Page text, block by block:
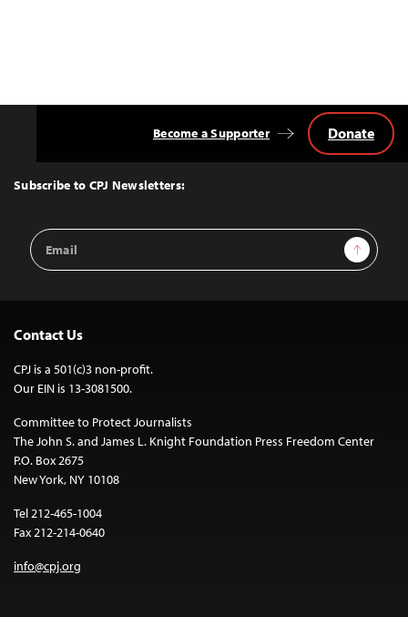
Top
Subscribe to CPJ Newsletters:
Email
Address
Sign Up
Become a Supporter Donate
Contact Us
CPJ is a 501(c)3 non-profit.
Our EIN is 13-3081500.
Committee to Protect Journalists
The John S. and James L. Knight Foundation Press Freedom Center
P.O. Box 2675
New York, NY 10108
Tel 212-465-1004
Fax 212-214-0640
info@cpj.org